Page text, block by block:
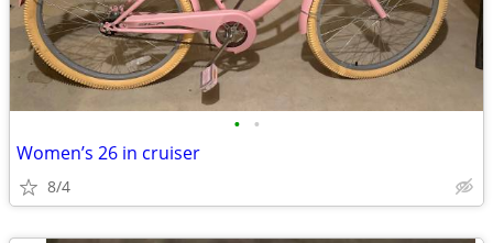
• •
Women’s 26 in cruiser
8/4